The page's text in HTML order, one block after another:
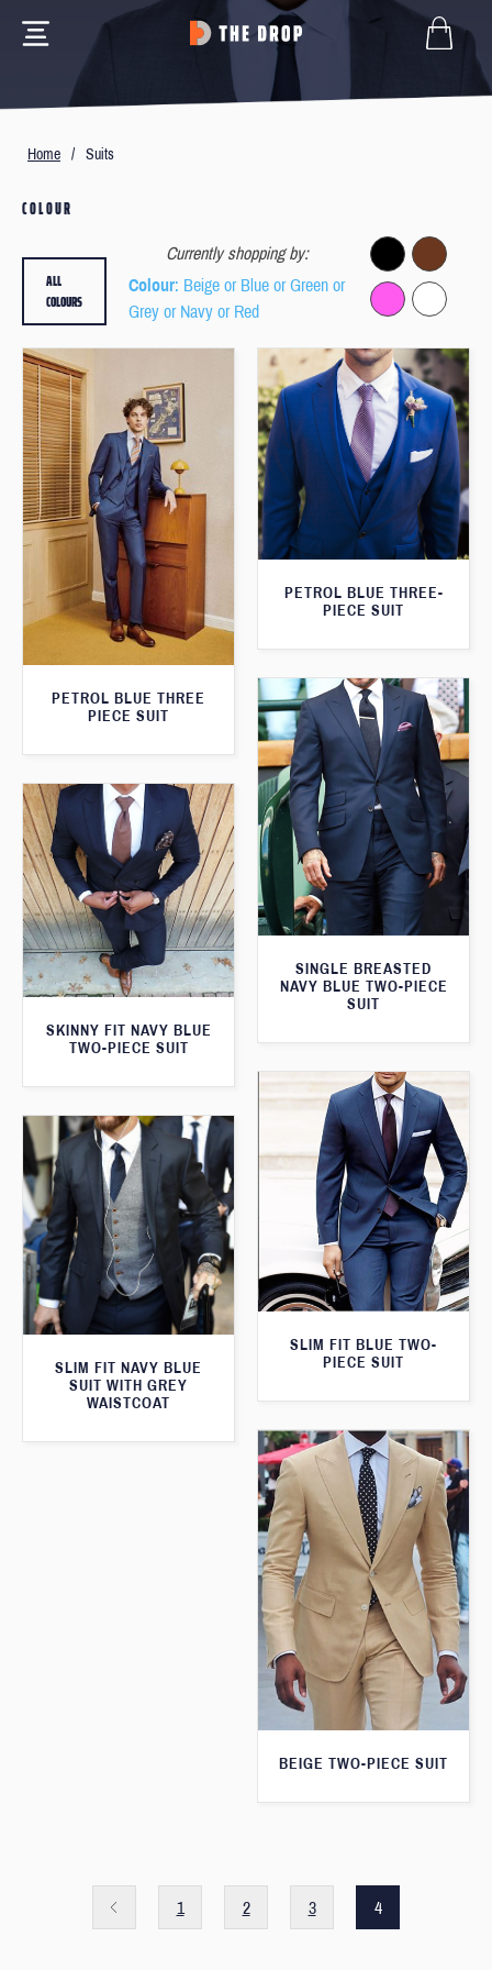
Home / Suits
COLOUR
Currently shopping by:
Colour: Beige or Blue or Green or
Grey or Navy or Red
ALL
COLOURS
PETROL BLUE THREE
PIECE SUIT
PETROL BLUE THREE-
PIECE SUIT
SINGLE BREASTED
NAVY BLUE TWO-PIECE
SUIT
SKINNY FIT NAVY BLUE
TWO-PIECE SUIT
SLIM FIT BLUE TWO-
PIECE SUIT
SLIM FIT NAVY BLUE
SUIT WITH GREY
WAISTCOAT
BEIGE TWO-PIECE SUIT
1 2 3 4